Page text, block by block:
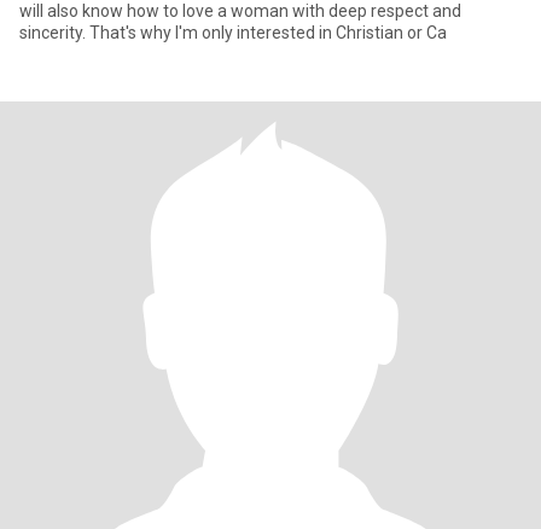
will also know how to love a woman with deep respect and
sincerity. That's why I'm only interested in Christian or Ca